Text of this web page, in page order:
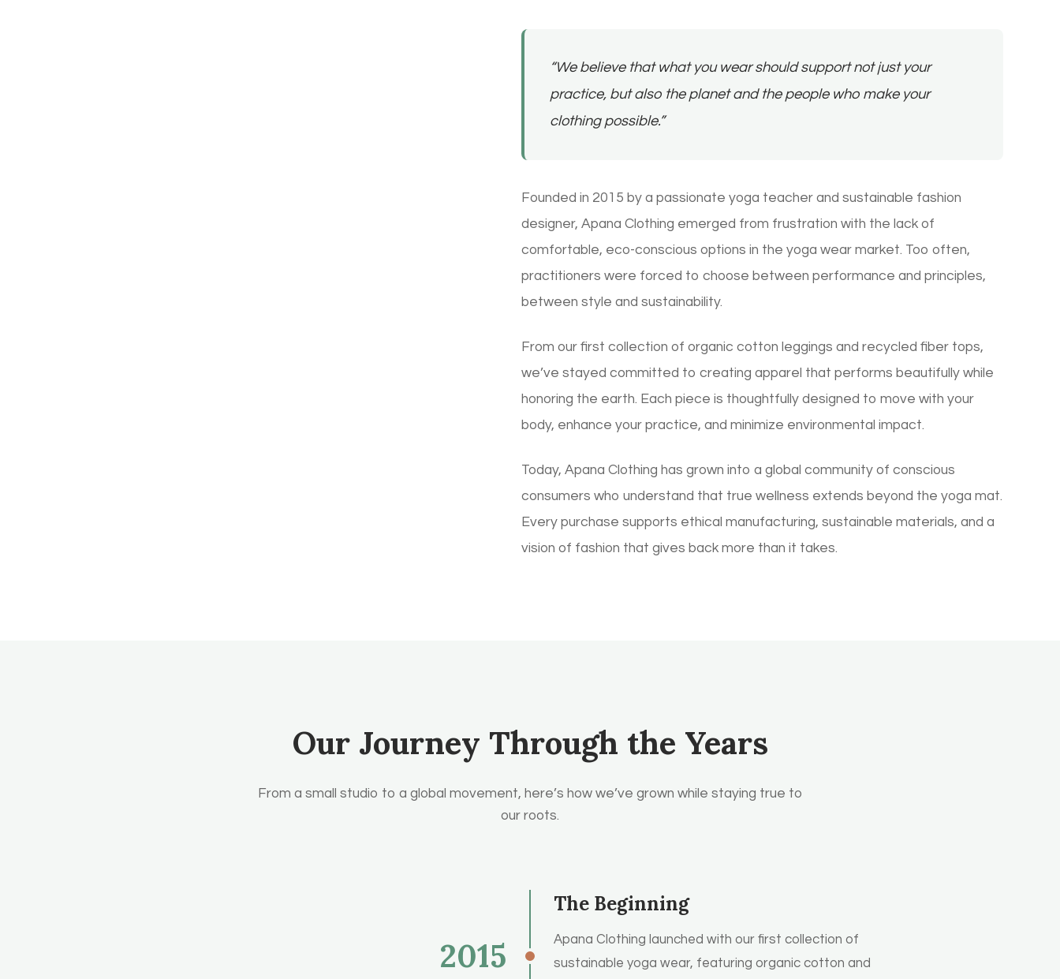
“We believe that what you wear should support not just your
practice, but also the planet and the people who make your
clothing possible.”
Founded in 2015 by a passionate yoga teacher and sustainable fashion
designer, Apana Clothing emerged from frustration with the lack of
comfortable, eco-conscious options in the yoga wear market. Too often,
practitioners were forced to choose between performance and principles,
between style and sustainability.
From our first collection of organic cotton leggings and recycled fiber tops,
we’ve stayed committed to creating apparel that performs beautifully while
honoring the earth. Each piece is thoughtfully designed to move with your
body, enhance your practice, and minimize environmental impact.
Today, Apana Clothing has grown into a global community of conscious
consumers who understand that true wellness extends beyond the yoga mat.
Every purchase supports ethical manufacturing, sustainable materials, and a
vision of fashion that gives back more than it takes.
Our Journey Through the Years
From a small studio to a global movement, here’s how we’ve grown while staying true to
our roots.
2015
The Beginning
Apana Clothing launched with our first collection of
sustainable yoga wear, featuring organic cotton and